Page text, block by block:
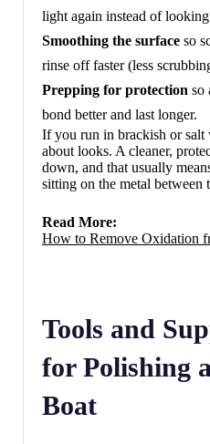
light again instead of
Smoothing the surface so
rinse off faster (less
Prepping for protection so
bond better and last longer.
If you run in brackish or salt
about looks. A cleaner,
down, and that usually
sitting on the metal between
Read More:
How to Remove Oxidation
Tools and
for Polishing
Boat